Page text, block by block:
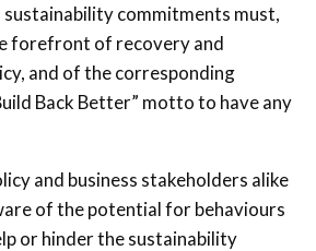
commitments must,
forefront of recovery and
and of the corresponding
Back Better” motto to have any
and business stakeholders alike
of the potential for behaviours
or hinder the sustainability